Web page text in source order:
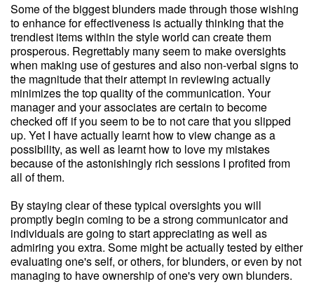
Some of the biggest blunders made through those wishing
to enhance for effectiveness is actually thinking that the
trendiest items within the style world can create them
prosperous. Regrettably many seem to make oversights
when making use of gestures and also non-verbal signs to
the magnitude that their attempt in reviewing actually
minimizes the top quality of the communication. Your
manager and your associates are certain to become
checked off if you seem to be to not care that you slipped
up. Yet I have actually learnt how to view change as a
possibility, as well as learnt how to love my mistakes
because of the astonishingly rich sessions I profited from
all of them.
By staying clear of these typical oversights you will
promptly begin coming to be a strong communicator and
individuals are going to start appreciating as well as
admiring you extra. Some might be actually tested by either
evaluating one's self, or others, for blunders, or even by not
managing to have ownership of one's very own blunders.